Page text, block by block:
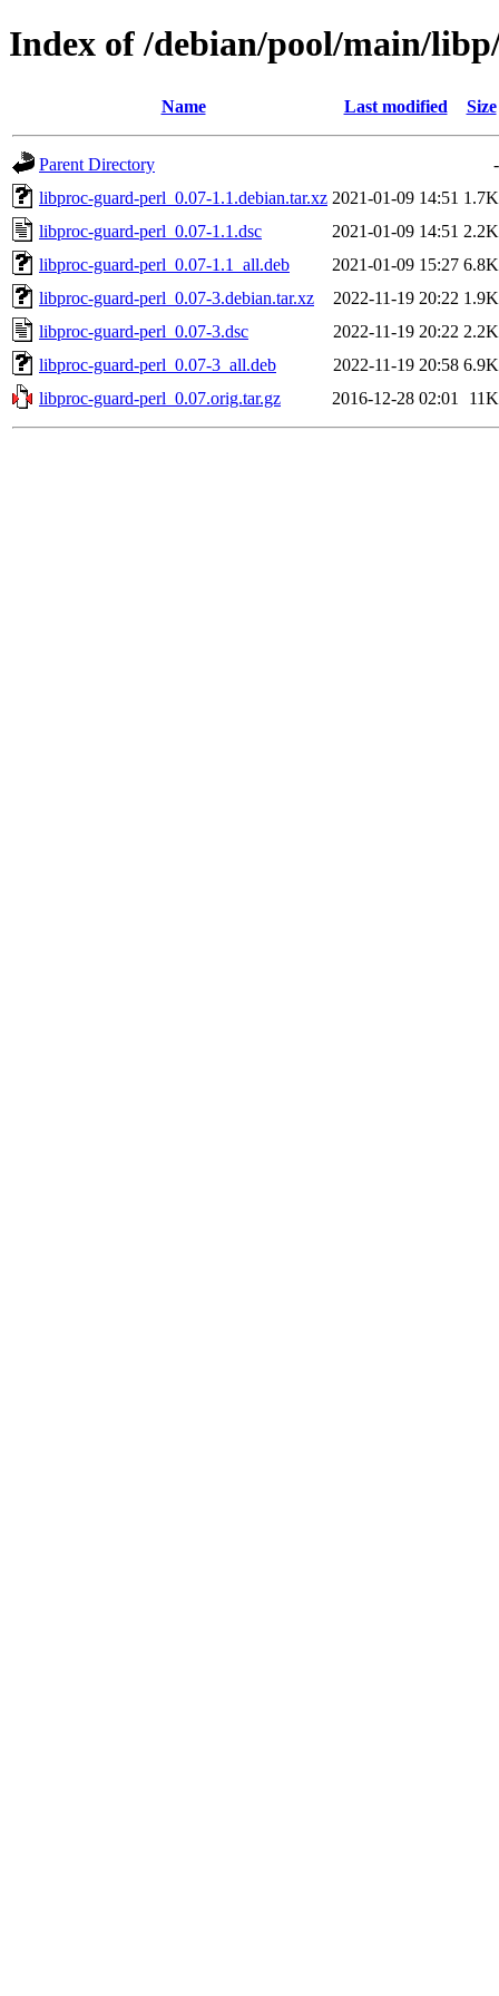
Index of /debian/pool/main/
Name Last modified Size
Parent Directory
-
libproc-guard-perl_0.07-1.1.debian.tar.xz 2021-01-09 14:51 1.7K
libproc-guard-perl_0.07-1.1.dsc
2021-01-09 14:51 2.2K
libproc-guard-perl_0.07-1.1_all.deb
2021-01-09 15:27 6.8K
libproc-guard-perl_0.07-3.debian.tar.xz
2022-11-19 20:22 1.9K
libproc-guard-perl_0.07-3.dsc
2022-11-19 20:22 2.2K
libproc-guard-perl_0.07-3_all.deb
2022-11-19 20:58 6.9K
libproc-guard-perl_0.07.orig.tar.gz
2016-12-28 02:01 11K